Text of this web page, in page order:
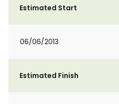
Estimated Start
06/06/2013
Estimated Finish